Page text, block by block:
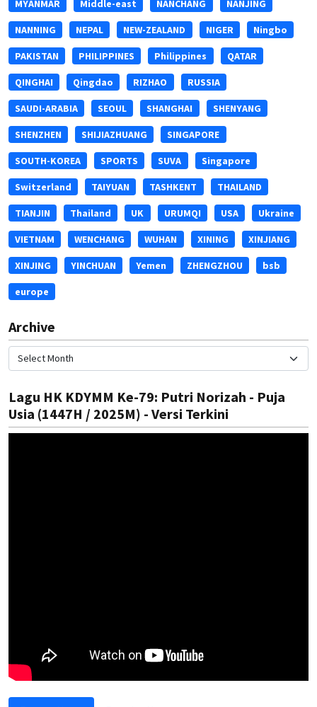
MYANMAR Middle-east NANCHANG NANJING
NANNING NEPAL NEW-ZEALAND NIGER Ningbo
PAKISTAN PHILIPPINES Philippines QATAR
QINGHAI Qingdao RIZHAO RUSSIA
SAUDI-ARABIA SEOUL SHANGHAI SHENYANG
SHENZHEN SHIJIAZHUANG SINGAPORE
SOUTH-KOREA SPORTS SUVA Singapore
Switzerland TAIYUAN TASHKENT THAILAND
TIANJIN Thailand UK URUMQI USA Ukraine
VIETNAM WENCHANG WUHAN XINING XINJIANG
XINJING YINCHUAN Yemen ZHENGZHOU bsb
europe
Archive
Lagu HK KDYMM Ke-79: Putri Norizah - Puja
Usia (1447H / 2025M) - Versi Terkini